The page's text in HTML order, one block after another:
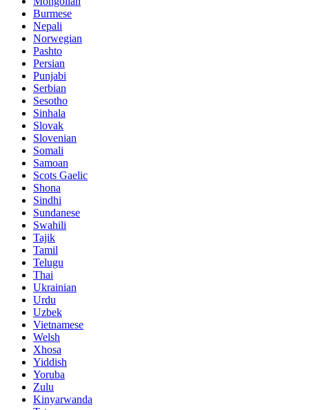
Burmese
Nepali
Norwegian
Pashto
Persian
Punjabi
Serbian
Sesotho
Sinhala
Slovak
Slovenian
Somali
Samoan
Scots Gaelic
Shona
Sindhi
Sundanese
Swahili
Tajik
Tamil
Telugu
Thai
Ukrainian
Urdu
Uzbek
Vietnamese
Welsh
Xhosa
Yiddish
Yoruba
Zulu
Kinyarwanda